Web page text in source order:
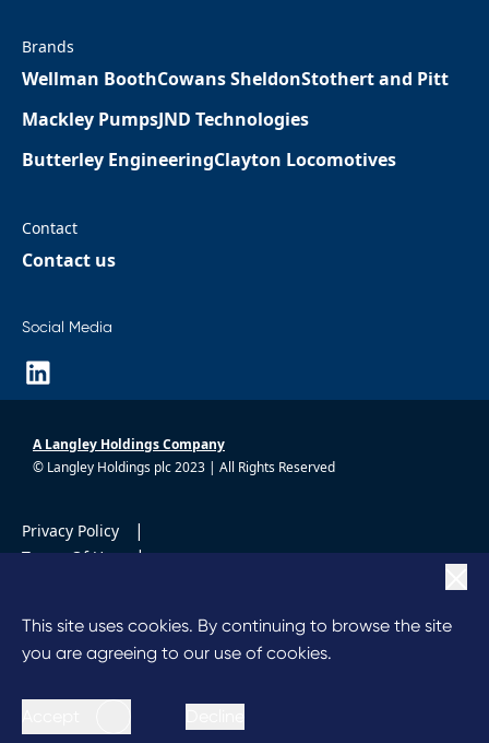
This site uses cookies. By continuing to browse the site
you are agreeing to our use of cookies.
Brands
Wellman BoothCowans SheldonStothert and Pitt
Mackley PumpsJND Technologies
Butterley EngineeringClayton Locomotives
Contact
Contact us
Social Media
A Langley Holdings Company
© Langley Holdings plc 2023 | All Rights Reserved
Privacy Policy |
Terms Of Use |
Code of Conduct